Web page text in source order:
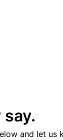
say.
and let us